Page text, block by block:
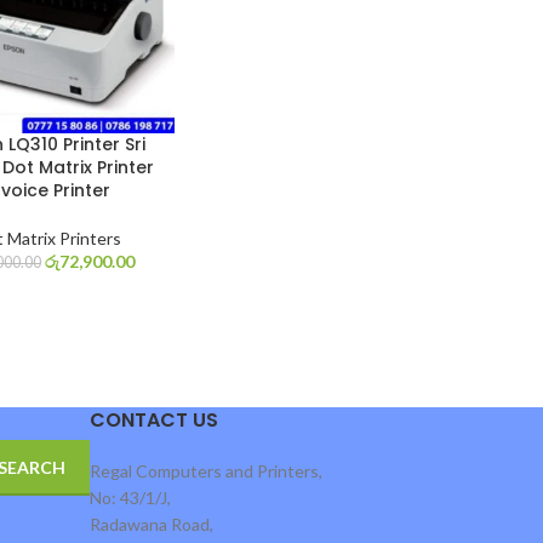
LQ310 Printer Sri
Matrix Printer
Printer
Matrix Printers
රු72,900.00
CONTACT US
Regal Computers and Printers,
No: 43/1/J,
Radawana Road,